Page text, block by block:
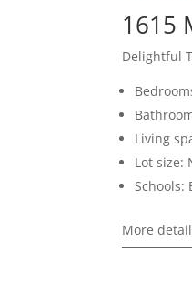
1615
Delightful
Living
Lot size:
Schools:
More